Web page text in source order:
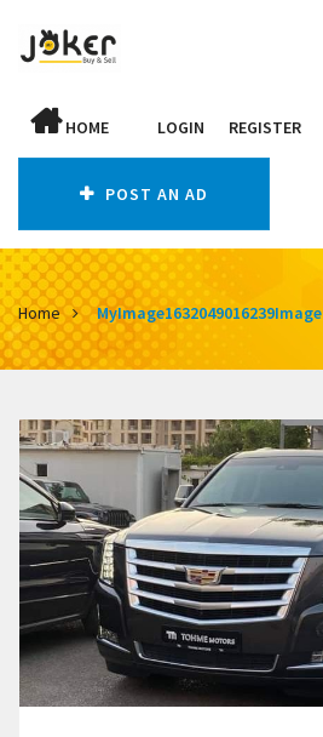
HOME LOGIN REGISTER
POST AN AD
Home MyImage1632049016239Image